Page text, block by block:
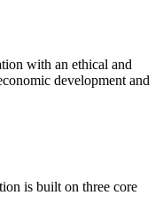
with an ethical and
development and
is built on three core